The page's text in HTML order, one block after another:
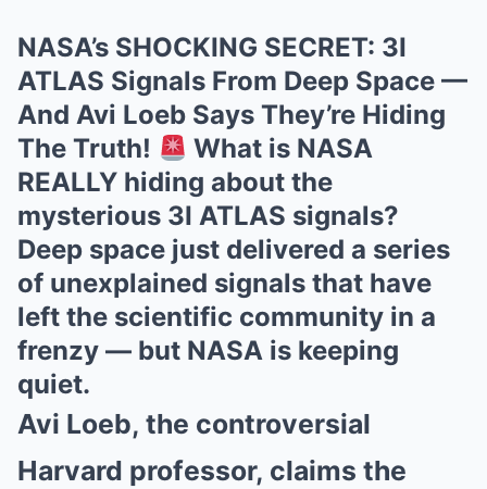
NASA’s SHOCKING SECRET: 3I
ATLAS Signals From Deep Space —
And Avi Loeb Says They’re Hiding
The Truth!
What is NASA
REALLY hiding about the
mysterious 3I ATLAS signals?
Deep space just delivered a series
of unexplained signals that have
left the scientific community in a
frenzy — but NASA is keeping
quiet.
Avi Loeb, the controversial
Harvard professor, claims the